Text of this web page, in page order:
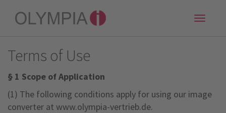
Toggle
Terms of Use
§ 1 Scope of Application
(1) The following conditions apply for using our image
converter at www.olympia-vertrieb.de.